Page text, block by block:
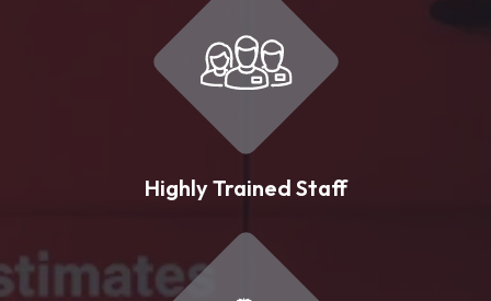
Highly Trained Staff